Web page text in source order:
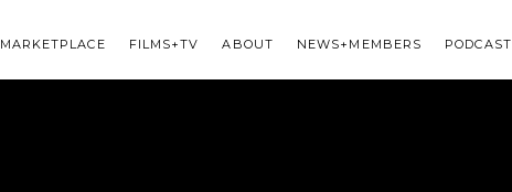
MARKETPLACE FILMS+TV ABOUT NEWS+MEMBERS PODCAST